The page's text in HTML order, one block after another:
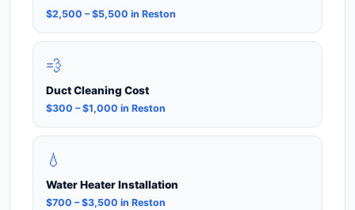
$2,500 – $5,500 in Reston
💨
Duct Cleaning Cost
$300 – $1,000 in Reston
💧
Water Heater Installation
$700 – $3,500 in Reston